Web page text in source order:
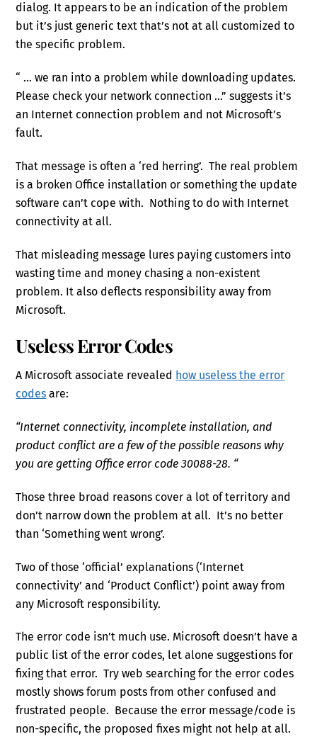
dialog. It appears to be an indication of the problem
but it’s just generic text that’s not at all customized to
the specific problem.
“ … we ran into a problem while downloading updates.
Please check your network connection …” suggests it’s
an Internet connection problem and not Microsoft’s
fault.
That message is often a ‘red herring’. The real problem
is a broken Office installation or something the update
software can’t cope with. Nothing to do with Internet
connectivity at all.
That misleading message lures paying customers into
wasting time and money chasing a non-existent
problem. It also deflects responsibility away from
Microsoft.
Useless Error Codes
A Microsoft associate revealed how useless the error
codes are:
“Internet connectivity, incomplete installation, and
product conflict are a few of the possible reasons why
you are getting Office error code 30088-28. “
Those three broad reasons cover a lot of territory and
don’t narrow down the problem at all. It’s no better
than ‘Something went wrong’.
Two of those ‘official’ explanations (‘Internet
connectivity’ and ‘Product Conflict’) point away from
any Microsoft responsibility.
The error code isn’t much use. Microsoft doesn’t have a
public list of the error codes, let alone suggestions for
fixing that error. Try web searching for the error codes
mostly shows forum posts from other confused and
frustrated people. Because the error message/code is
non-specific, the proposed fixes might not help at all.